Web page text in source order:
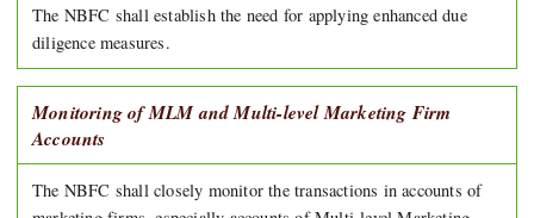
The NBFC shall establish the need for applying enhanced due
diligence measures.
Monitoring of MLM and Multi-level Marketing Firm
Accounts
The NBFC shall closely monitor the transactions in accounts of